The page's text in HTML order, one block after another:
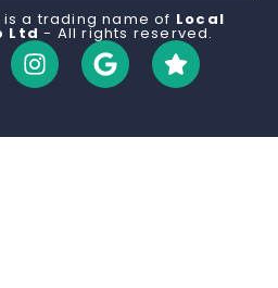
a trading name of Local
Ltd - All rights reserved.